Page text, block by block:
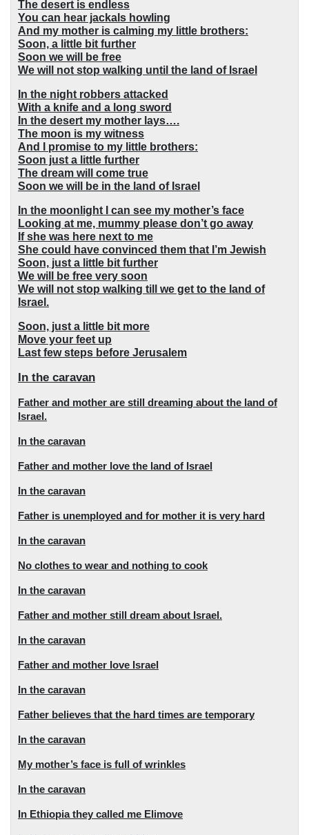
The desert is endless
You can hear jackals howling
And my mother is calming my little brothers:
Soon, a little bit further
Soon we will be free
We will not stop walking until the land of Israel
In the night robbers attacked
With a knife and a long sword
In the desert my mother lays….
The moon is my witness
And I promise to my little brothers:
Soon just a little further
The dream will come true
Soon we will be in the land of Israel
In the moonlight I can see my mother’s face
Looking at me, mummy please don’t go away
If she was here next to me
She could have convinced them that I’m Jewish
Soon, just a little bit further
We will be free very soon
We will not stop walking till we get to the land of
Israel.
Soon, just a little bit more
Move your feet up
Last few steps before Jerusalem
In the caravan
Father and mother are still dreaming about the land of
Israel.
In the caravan
Father and mother love the land of Israel
In the caravan
Father is unemployed and for mother it is very hard
In the caravan
No clothes to wear and nothing to cook
In the caravan
Father and mother still dream about Israel.
In the caravan
Father and mother love Israel
In the caravan
Father believes that the hard times are temporary
In the caravan
My mother’s face is full of wrinkles
In the caravan
In Ethiopia they called me Elimove